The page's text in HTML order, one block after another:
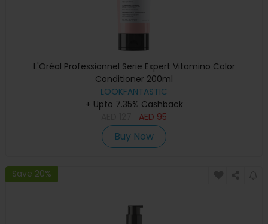
L'Oréal Professionnel Serie Expert Vitamino Color
Conditioner 200ml
LOOKFANTASTIC
+ Upto 7.35% Cashback
AED 95
Buy Now
Save 20%